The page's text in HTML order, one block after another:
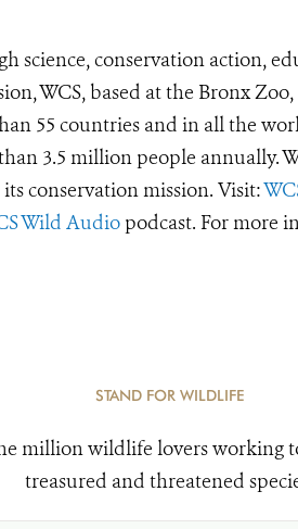
science, conservation action,
WCS, based at the Bronx Zoo,
55 countries and in all the
3.5 million people annually.
conservation mission. Visit:
Wild Audio podcast. For more
STAND FOR WILDLIFE
million wildlife lovers working
treasured and threatened